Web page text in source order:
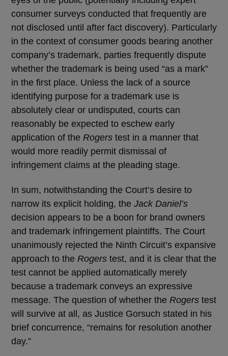
consumer surveys conducted that frequently are
not disclosed until after fact discovery). Particularly
in the context of consumer goods bearing another
company’s trademark, parties frequently dispute
whether the trademark is being used “as a mark”
in the first place. Unless the lack of a source
identifying purpose for a trademark use is
absolutely clear or undisputed, courts can
reasonably be expected to eschew early
application of the Rogers test in a manner that
would more readily permit dismissal of
infringement claims at the pleading stage.
In sum, notwithstanding the Court’s desire to
narrow its explicit holding, the Jack Daniel’s
decision appears to be a boon for brand owners
and trademark infringement plaintiffs. The Court
unanimously rejected the Ninth Circuit’s expansive
approach to the Rogers test, and it is clear that the
test cannot be applied automatically merely
because a trademark conveys an expressive
message. The question of whether the Rogers test
will survive at all, as Justice Gorsuch stated in his
brief concurrence, “remains for resolution another
day.”